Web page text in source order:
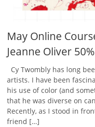
May Online
Jeanne Oliver
Cy Twombly has long
artists. I have been
his use of color (and
that he was diverse on
Recently, as I stood in
friend […]